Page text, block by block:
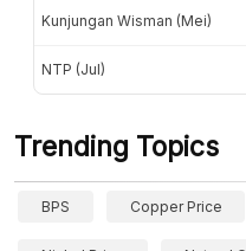
Kunjungan Wisman (Mei)
NTP (Jul)
Trending Topics
BPS Copper Price